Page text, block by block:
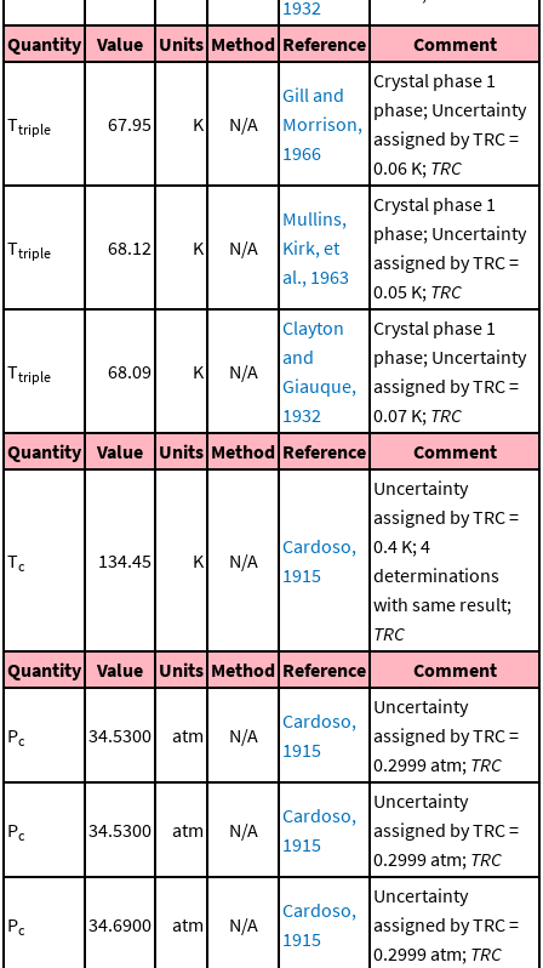
1932
Quantity Value Units Method Reference Comment
Ttriple 67.95 K N/A
Gill and
Morrison,
1966
Crystal phase 1
phase; Uncertainty
assigned by TRC =
0.06 K; TRC
Ttriple 68.12 K N/A
Mullins,
Kirk, et
al., 1963
Crystal phase 1
phase; Uncertainty
assigned by TRC =
0.05 K; TRC
Ttriple 68.09 K N/A
Clayton
and
Giauque,
1932
Crystal phase 1
phase; Uncertainty
assigned by TRC =
0.07 K; TRC
Quantity
Value Units Method Reference Comment
Tc 134.45 K N/A
Cardoso,
1915
Uncertainty
assigned by TRC =
0.4 K; 4
determinations
with same result;
TRC
Quantity
Value Units Method Reference Comment
Pc 34.5300 atm N/A
Cardoso,
1915
Uncertainty
assigned by TRC =
0.2999 atm; TRC
Pc 34.5300 atm N/A
Cardoso,
1915
Uncertainty
assigned by TRC =
0.2999 atm; TRC
Pc 34.6900 atm N/A
Cardoso,
1915
Uncertainty
assigned by TRC =
0.2999 atm; TRC